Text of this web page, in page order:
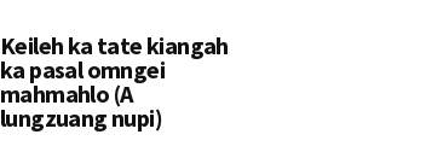
Keileh ka tate kiangah
ka pasal omngei
mahmahlo (A
lungzuang nupi)